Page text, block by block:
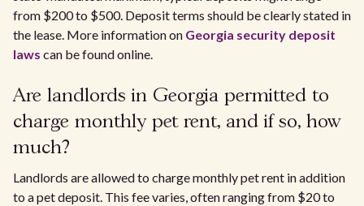
from $200 to $500. Deposit terms should be clearly stated in
the lease. More information on Georgia security deposit
laws can be found online.
Are landlords in Georgia permitted to
charge monthly pet rent, and if so, how
much?
Landlords are allowed to charge monthly pet rent in addition
to a pet deposit. This fee varies, often ranging from $20 to